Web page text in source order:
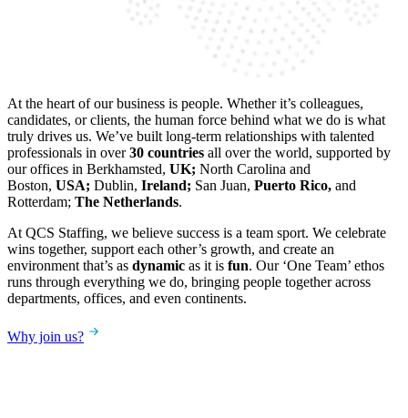
At the heart of our business is people. Whether it’s colleagues,
candidates, or clients, the human force behind what we do is what
truly drives us. We’ve built long-term relationships with talented
professionals in over30 countries all over the world, supported by
our offices in Berkhamsted, UK; North Carolina and
Boston, USA; Dublin, Ireland; San Juan, Puerto Rico, and
Rotterdam; The Netherlands.
At QCS Staffing, we believe success is a team sport. We celebrate
wins together, support each other’s growth, and create an
environment that’s as dynamic as it is fun. Our ‘One Team’ ethos
runs through everything we do, bringing people together across
departments, offices, and even continents.
Why join us?